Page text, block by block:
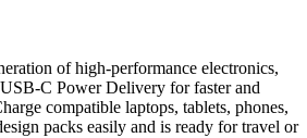
of high-performance electronics,
C Power Delivery for faster and
compatible laptops, tablets, phones,
packs easily and is ready for travel or